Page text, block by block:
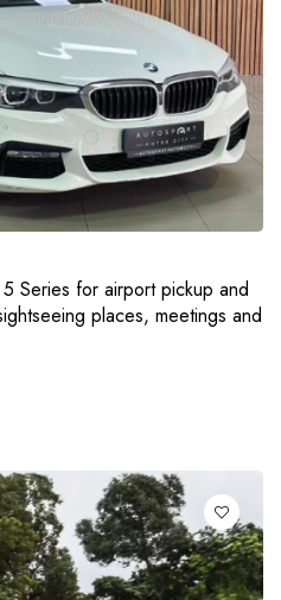
Series for airport pickup and
places, meetings and